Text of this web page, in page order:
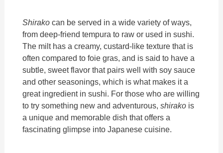
Shirako can be served in a wide variety of ways,
from deep-friend tempura to raw or used in sushi.
The milt has a creamy, custard-like texture that is
often compared to foie gras, and is said to have a
subtle, sweet flavor that pairs well with soy sauce
and other seasonings, which is what makes it a
great ingredient in sushi. For those who are willing
to try something new and adventurous,shirako is
a unique and memorable dish that offers a
fascinating glimpse into Japanese cuisine.